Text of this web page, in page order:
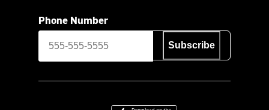
Phone Number
Subscribe
Download on the App Store